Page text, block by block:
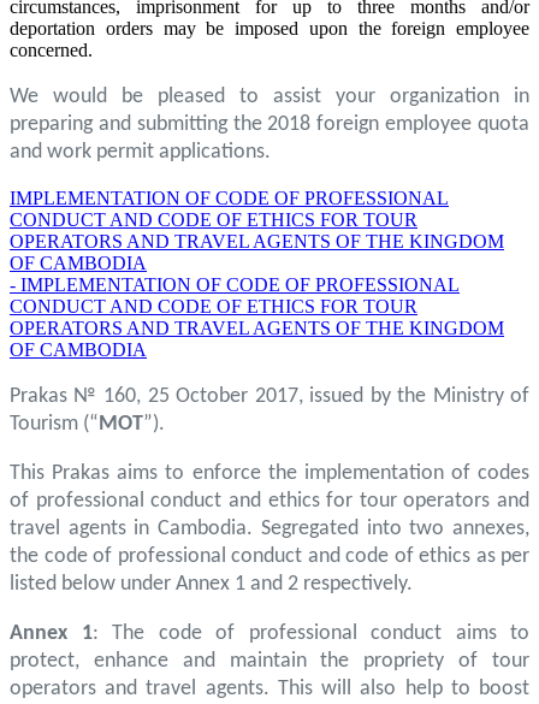
circumstances, imprisonment for up to three months and/or
deportation orders may be imposed upon the foreign employee
concerned.
We would be pleased to assist your organization in
preparing and submitting the 2018 foreign employee quota
and work permit applications.
IMPLEMENTATION OF CODE OF PROFESSIONAL
CONDUCT AND CODE OF ETHICS FOR TOUR
OPERATORS AND TRAVEL AGENTS OF THE KINGDOM
OF CAMBODIA
- IMPLEMENTATION OF CODE OF PROFESSIONAL
CONDUCT AND CODE OF ETHICS FOR TOUR
OPERATORS AND TRAVEL AGENTS OF THE KINGDOM
OF CAMBODIA
Prakas № 160, 25 October 2017, issued by the Ministry of
Tourism (“MOT”).
This Prakas aims to enforce the implementation of codes
of professional conduct and ethics for tour operators and
travel agents in Cambodia. Segregated into two annexes,
the code of professional conduct and code of ethics as per
listed below under Annex 1 and 2 respectively.
Annex 1: The code of professional conduct aims to
protect, enhance and maintain the propriety of tour
operators and travel agents. This will also help to boost